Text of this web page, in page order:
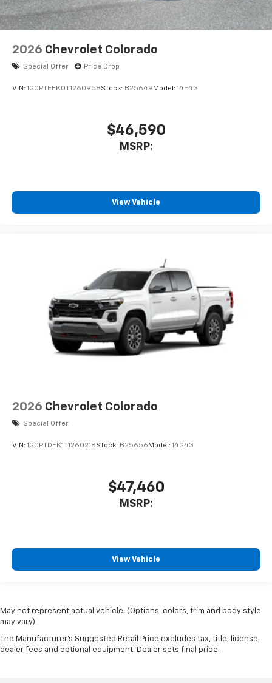
2026 Chevrolet Colorado
Special Offer Price Drop
VIN: 1GCPTEEK0T1260958Stock: B25649 Model: 14E43
$46,590
MSRP:
View Vehicle
2026 Chevrolet Colorado
Special Offer
VIN: 1GCPTDEK1T1260218Stock: B25656 Model: 14G43
$47,460
MSRP:
View Vehicle
May not represent actual vehicle. (Options, colors, trim and body style
may vary)
The Manufacturer's Suggested Retail Price excludes tax, title, license,
dealer fees and optional equipment. Dealer sets final price.